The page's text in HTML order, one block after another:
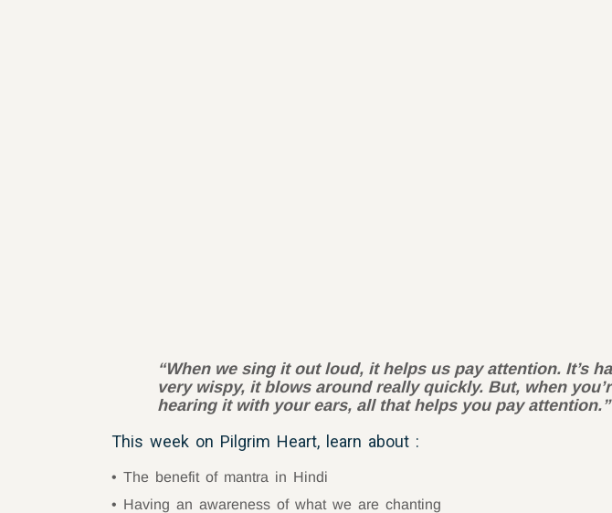
“When we sing it out loud, it helps us pay attention. It’s
very wispy, it blows around really quickly. But, when
hearing it with your ears, all that helps you pay
This week on Pilgrim Heart, learn about :
The benefit of mantra in Hindi
Having an awareness of what we are chanting